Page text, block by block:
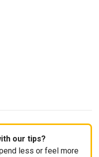
our tips?
less or feel more